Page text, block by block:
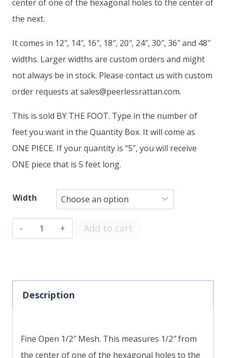
$34.25
center of one of the hexagonal holes to the center of
the next.
It comes in 12″, 14″, 16″, 18″, 20″, 24″, 30″, 36″ and 48″
widths. Larger widths are custom orders and might
not always be in stock. Please contact us with custom
order requests atsales@peerlessrattan.com.
This is sold BY THE FOOT. Type in the number of
feet you want in the Quantity Box. It will come as
ONE PIECE. If your quantity is “5”, you will receive
ONE piece that is 5 feet long.
Width
Fine
Open
SOLD
FOOT
quantity
Add to cart
Description
Fine Open 1/2″ Mesh. This measures 1/2″ from
the center of one of the hexagonal holes to the